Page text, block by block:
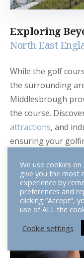
Exploring
North East
While the golf
the surrounding
Middlesbrough
the course.
attractions, and
ensuring your
We use cookies
give you the most
experience by
preferences and
clicking “Accept”,
use of ALL the
Cookie settings